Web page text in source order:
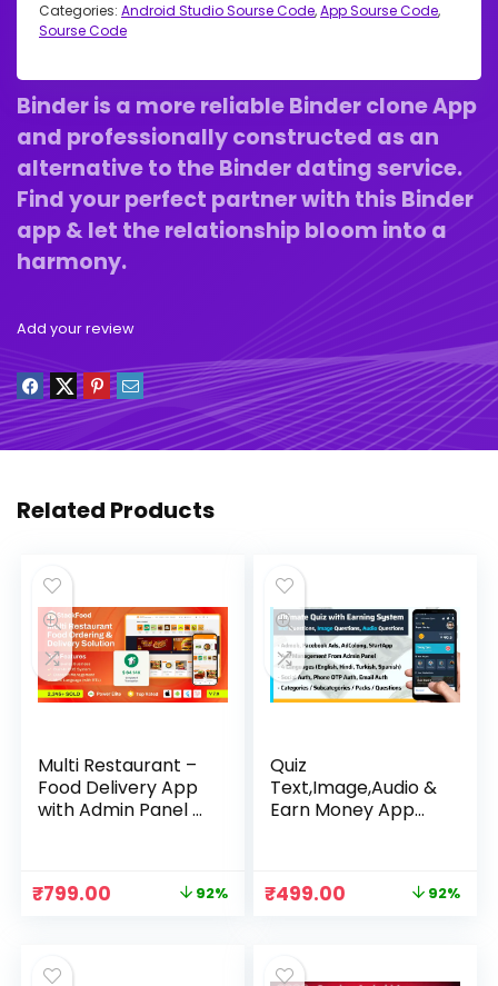
Categories: Android Studio Sourse Code,App Sourse Code,
Sourse Code
Binder is a more reliable Binder clone App
and professionally constructed as an
alternative to the Binder dating service.
Find your perfect partner with this Binder
app & let the relationship bloom into a
harmony.
Add your review
Related Products
Multi Restaurant –
Food Delivery App
with Admin Panel –
Original
₹799.00 Current 92%
Quiz
Text,Image,Audio &
Earn Money App
Original
₹499.00 Current92%